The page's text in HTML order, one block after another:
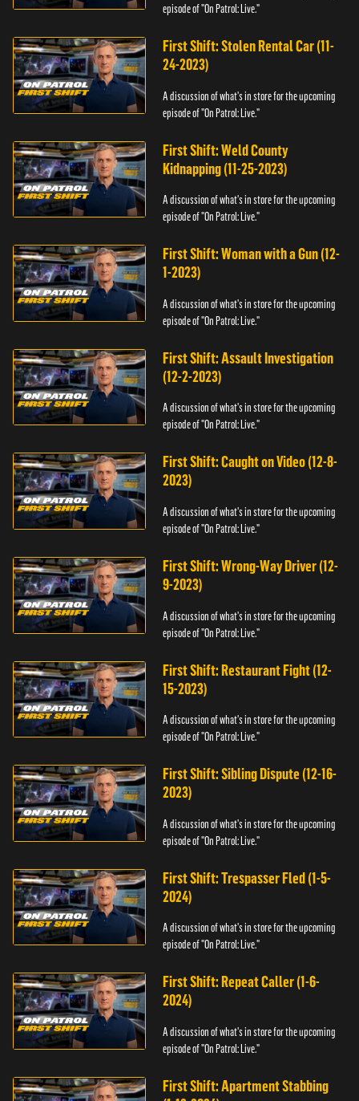
episode of "On Patrol: Live."
First Shift: Stolen Rental Car (11-
24-2023)
A discussion of what's in store for the upcoming
episode of "On Patrol: Live."
First Shift: Weld County
Kidnapping (11-25-2023)
A discussion of what's in store for the upcoming
episode of "On Patrol: Live."
First Shift: Woman with a Gun (12-
1-2023)
A discussion of what's in store for the upcoming
episode of "On Patrol: Live."
First Shift: Assault Investigation
(12-2-2023)
A discussion of what's in store for the upcoming
episode of "On Patrol: Live."
First Shift: Caught on Video (12-8-
2023)
A discussion of what's in store for the upcoming
episode of "On Patrol: Live."
First Shift: Wrong-Way Driver (12-
9-2023)
A discussion of what's in store for the upcoming
episode of "On Patrol: Live."
First Shift: Restaurant Fight (12-
15-2023)
A discussion of what's in store for the upcoming
episode of "On Patrol: Live."
First Shift: Sibling Dispute (12-16-
2023)
A discussion of what's in store for the upcoming
episode of "On Patrol: Live."
First Shift: Trespasser Fled (1-5-
2024)
A discussion of what's in store for the upcoming
episode of "On Patrol: Live."
First Shift: Repeat Caller (1-6-
2024)
A discussion of what's in store for the upcoming
episode of "On Patrol: Live."
First Shift: Apartment Stabbing